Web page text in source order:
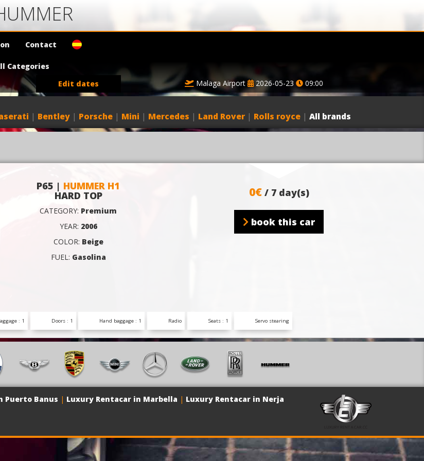
Contact
Categories
Edit dates Malaga Airport 2026-05-23 09:00
| Bentley | Porsche | Mini | Mercedes | Land Rover | Rolls royce | All brands
P65 | HUMMER H1
HARD TOP
CATEGORY: Premium
YEAR: 2006
COLOR: Beige
FUEL: Gasolina
0€ / 7 day(s)
book this car
: 1 Doors : 1 Hand baggage : 1 Radio Seats : 1 Servo stearing
Puerto Banus | Luxury Rentacar in Marbella | Luxury Rentacar in Nerja